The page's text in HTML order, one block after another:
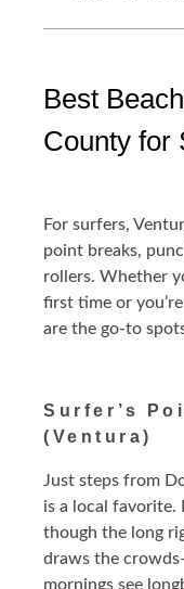
Best
County for
For surfers,
point breaks,
rollers. Whether
first time or
are the go-to
Surfer’s
(Ventura)
Just steps from
is a local favorite.
though the long
draws the
mornings see